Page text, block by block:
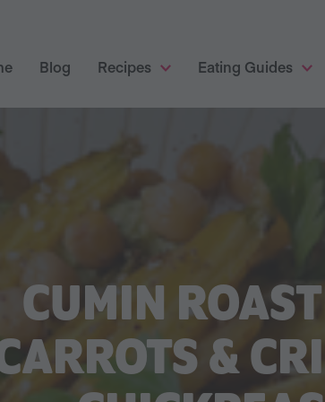
Blog Recipes Eating Guides
CUMIN
&